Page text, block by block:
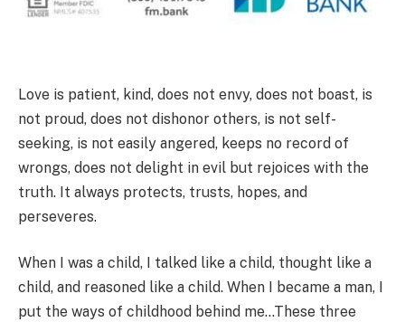
Love is patient, kind, does not envy, does not boast, is
not proud, does not dishonor others, is not self-
seeking, is not easily angered, keeps no record of
wrongs, does not delight in evil but rejoices with the
truth. It always protects, trusts, hopes, and
perseveres.
When I was a child, I talked like a child, thought like a
child, and reasoned like a child. When I became a man, I
put the ways of childhood behind me…These three